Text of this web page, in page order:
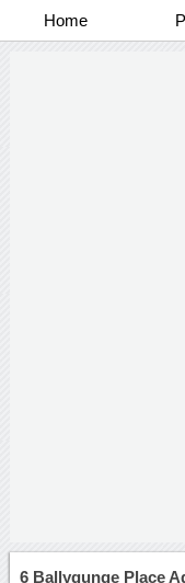
Home
6 Ballygunge Place